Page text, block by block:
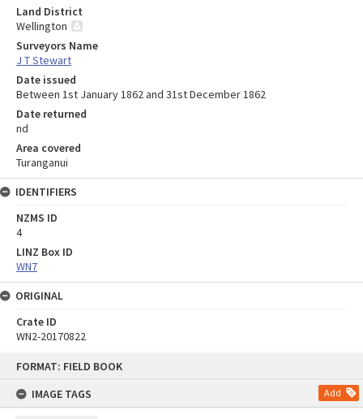
FORMAT: FIELD BOOK
IMAGE TAGS
Add
Land District
Wellington
Surveyors Name
J T Stewart
Date issued
Between 1st January 1862 and 31st December 1862
Date returned
nd
Area covered
Turanganui
IDENTIFIERS
NZMS ID
4
LINZ Box ID
WN7
ORIGINAL
Crate ID
WN2-20170822